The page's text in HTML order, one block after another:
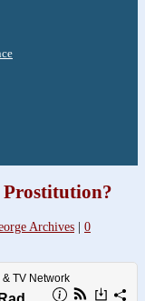
Prostitution?
Archives
0